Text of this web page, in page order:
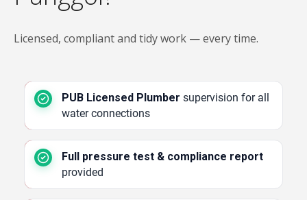
Licensed, compliant and tidy work — every time.
PUB Licensed Plumber supervision for all
water connections
Full pressure test & compliance report
provided